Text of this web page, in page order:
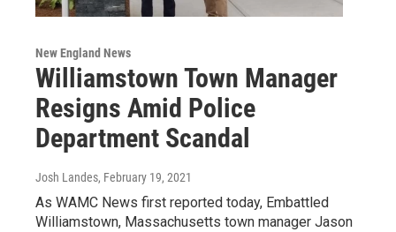
New England News
Williamstown Town Manager
Resigns Amid Police
Department Scandal
Josh Landes, February 19, 2021
As WAMC News first reported today, Embattled
Williamstown, Massachusetts town manager Jason